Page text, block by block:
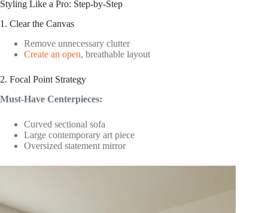
Styling Like a Pro: Step-by-Step
1. Clear the Canvas
Remove unnecessary clutter
Create an open, breathable layout
2. Focal Point Strategy
Must-Have Centerpieces:
Curved sectional sofa
Large contemporary art piece
Oversized statement mirror